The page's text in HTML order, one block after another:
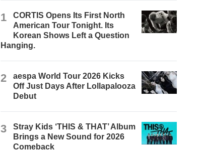
1
CORTIS Opens Its First North
American Tour Tonight. Its
Korean Shows Left a Question
Hanging.
2
aespa World Tour 2026 Kicks
Off Just Days After Lollapalooza
Debut
3
Stray Kids ‘THIS & THAT’ Album
Brings a New Sound for 2026
Comeback